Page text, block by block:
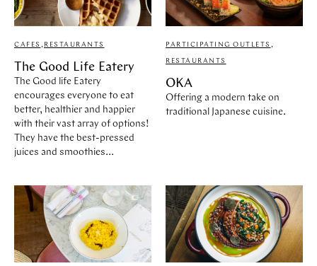
CAFES , RESTAURANTS
The Good Life Eatery
The Good life Eatery
encourages everyone to eat
better, healthier and happier
with their vast array of options!
They have the best-pressed
juices and smoothies...
PARTICIPATING OUTLETS ,
RESTAURANTS
OKA
Offering a modern take on
traditional Japanese cuisine.